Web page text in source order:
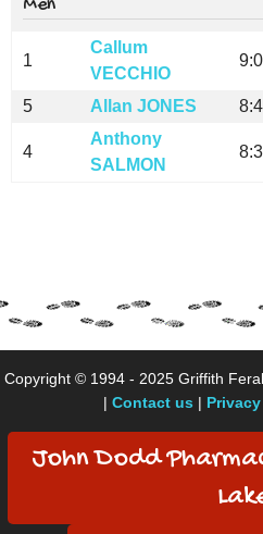
Men
1
Callum
VECCHIO
5 Allan JONES
4
Anthony
SALMON
Copyright © 1994 - 2025 Griffith
| Contact us |
John Dodd